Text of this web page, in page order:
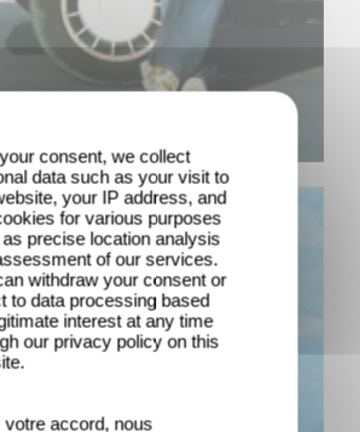
consent, we collect
data such as your visit to
your IP address, and
for various purposes
precise location analysis
of our services.
withdraw your consent or
to data processing based
interest at any time
our privacy policy on this
accord, nous